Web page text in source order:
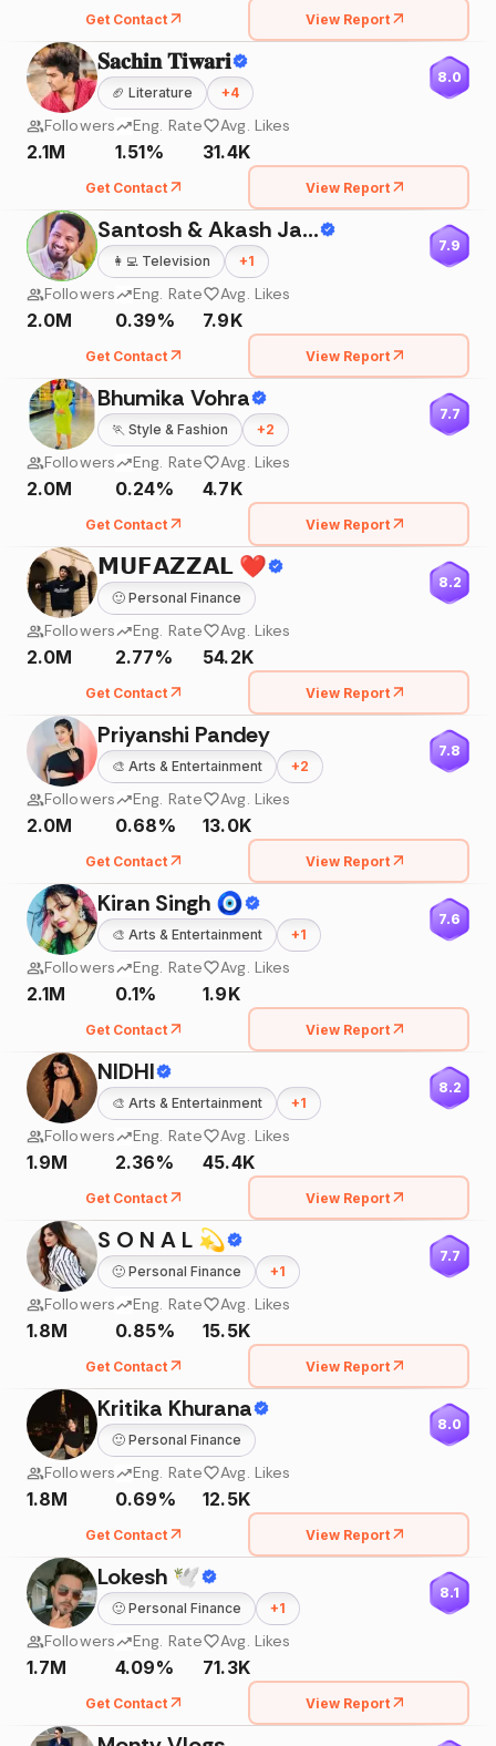
Get Contact View Report
𝐒𝐚𝐜𝐡𝐢𝐧 𝐓𝐢𝐰𝐚𝐫𝐢
🏈 Literature +4
8.0
Followers
2.1M
Eng. Rate
1.51%
Avg. Likes
31.4K
Get Contact View Report
Santosh & Akash Jadhav
👩‍💻 Television +1
7.9
Followers
2.0M
Eng. Rate
0.39%
Avg. Likes
7.9K
Get Contact View Report
Bhumika Vohra
🏃 Style & Fashion +2
7.7
Followers
2.0M
Eng. Rate
0.24%
Avg. Likes
4.7K
Get Contact View Report
𝗠𝗨𝗙𝗔𝗭𝗭𝗔𝗟 ❤️
🙂 Personal Finance
8.2
Followers
2.0M
Eng. Rate
2.77%
Avg. Likes
54.2K
Get Contact View Report
Priyanshi Pandey
🎨 Arts & Entertainment +2
7.8
Followers
2.0M
Eng. Rate
0.68%
Avg. Likes
13.0K
Get Contact View Report
Kiran Singh 🧿
🎨 Arts & Entertainment +1
7.6
Followers
2.1M
Eng. Rate
0.1%
Avg. Likes
1.9K
Get Contact View Report
NIDHI
🎨 Arts & Entertainment +1
8.2
Followers
1.9M
Eng. Rate
2.36%
Avg. Likes
45.4K
Get Contact View Report
S O N A L 💫
🙂 Personal Finance +1
7.7
Followers
1.8M
Eng. Rate
0.85%
Avg. Likes
15.5K
Get Contact View Report
Kritika Khurana
🙂 Personal Finance
8.0
Followers
1.8M
Eng. Rate
0.69%
Avg. Likes
12.5K
Get Contact View Report
Lokesh 🕊
🙂 Personal Finance +1
8.1
Followers
1.7M
Eng. Rate
4.09%
Avg. Likes
71.3K
Get Contact View Report